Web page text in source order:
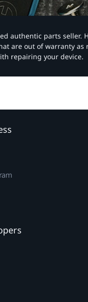
authentic parts seller.
are out of warranty
repairing your device.